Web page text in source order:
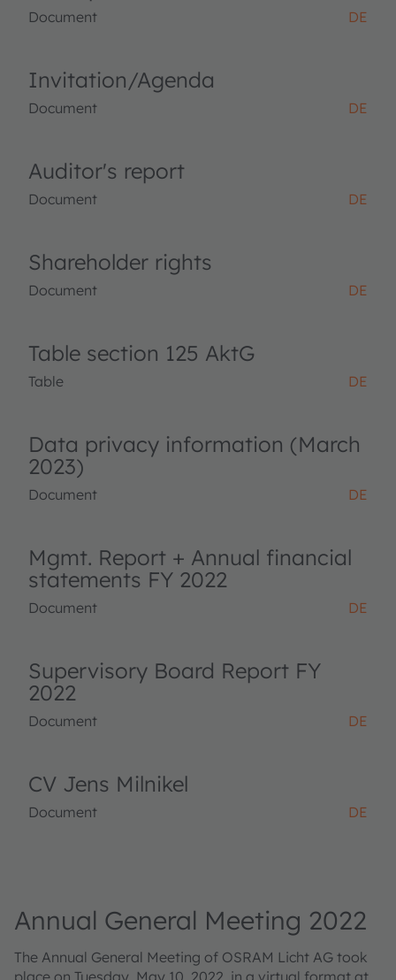
Document DE
Invitation/Agenda
Document DE
Auditor's report
Document DE
Shareholder rights
Document DE
Table section 125 AktG
Table DE
Data privacy information (March
2023)
Document DE
Mgmt. Report + Annual financial
statements FY 2022
Document DE
Supervisory Board Report FY
2022
Document DE
CV Jens Milnikel
Document DE
Annual General Meeting 2022
The Annual General Meeting of OSRAM Licht AG took
place on Tuesday, May 10, 2022, in a virtual format at